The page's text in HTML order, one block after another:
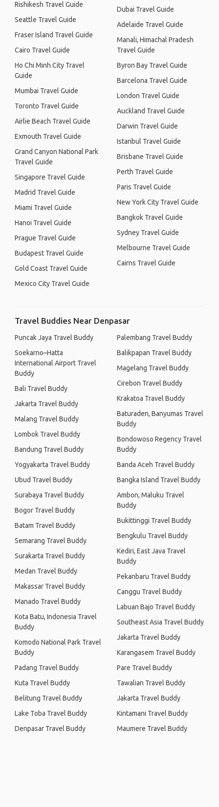
Rishikesh Travel Guide
Seattle Travel Guide
Fraser Island Travel Guide
Cairo Travel Guide
Ho Chi Minh City Travel
Guide
Mumbai Travel Guide
Toronto Travel Guide
Airlie Beach Travel Guide
Exmouth Travel Guide
Grand Canyon National Park
Travel Guide
Singapore Travel Guide
Madrid Travel Guide
Miami Travel Guide
Hanoi Travel Guide
Prague Travel Guide
Budapest Travel Guide
Gold Coast Travel Guide
Mexico City Travel Guide
Dubai Travel Guide
Adelaide Travel Guide
Manali, Himachal Pradesh
Travel Guide
Byron Bay Travel Guide
Barcelona Travel Guide
London Travel Guide
Auckland Travel Guide
Darwin Travel Guide
Istanbul Travel Guide
Brisbane Travel Guide
Perth Travel Guide
Paris Travel Guide
New York City Travel Guide
Bangkok Travel Guide
Sydney Travel Guide
Melbourne Travel Guide
Cairns Travel Guide
Travel Buddies Near Denpasar
Puncak Jaya Travel Buddy
Soekarno–Hatta
International Airport Travel
Buddy
Bali Travel Buddy
Jakarta Travel Buddy
Malang Travel Buddy
Lombok Travel Buddy
Bandung Travel Buddy
Yogyakarta Travel Buddy
Ubud Travel Buddy
Surabaya Travel Buddy
Bogor Travel Buddy
Batam Travel Buddy
Semarang Travel Buddy
Surakarta Travel Buddy
Medan Travel Buddy
Makassar Travel Buddy
Manado Travel Buddy
Kota Batu, Indonesia Travel
Buddy
Komodo National Park Travel
Buddy
Padang Travel Buddy
Kuta Travel Buddy
Belitung Travel Buddy
Lake Toba Travel Buddy
Denpasar Travel Buddy
Palembang Travel Buddy
Balikpapan Travel Buddy
Magelang Travel Buddy
Cirebon Travel Buddy
Krakatoa Travel Buddy
Baturaden, Banyumas Travel
Buddy
Bondowoso Regency Travel
Buddy
Banda Aceh Travel Buddy
Bangka Island Travel Buddy
Ambon, Maluku Travel
Buddy
Bukittinggi Travel Buddy
Bengkulu Travel Buddy
Kediri, East Java Travel
Buddy
Pekanbaru Travel Buddy
Canggu Travel Buddy
Labuan Bajo Travel Buddy
Southeast Asia Travel Buddy
Jakarta Travel Buddy
Karangasem Travel Buddy
Pare Travel Buddy
Tawalian Travel Buddy
Jakarta Travel Buddy
Kintamani Travel Buddy
Maumere Travel Buddy